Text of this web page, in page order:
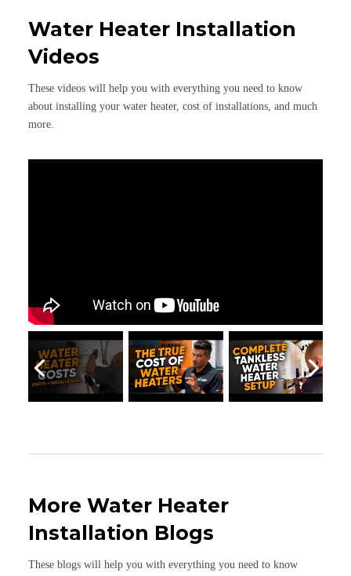
Water Heater Installation
Videos
These videos will help you with everything you need to know
about installing your water heater, cost of installations, and much
more.
More Water Heater
Installation Blogs
These blogs will help you with everything you need to know